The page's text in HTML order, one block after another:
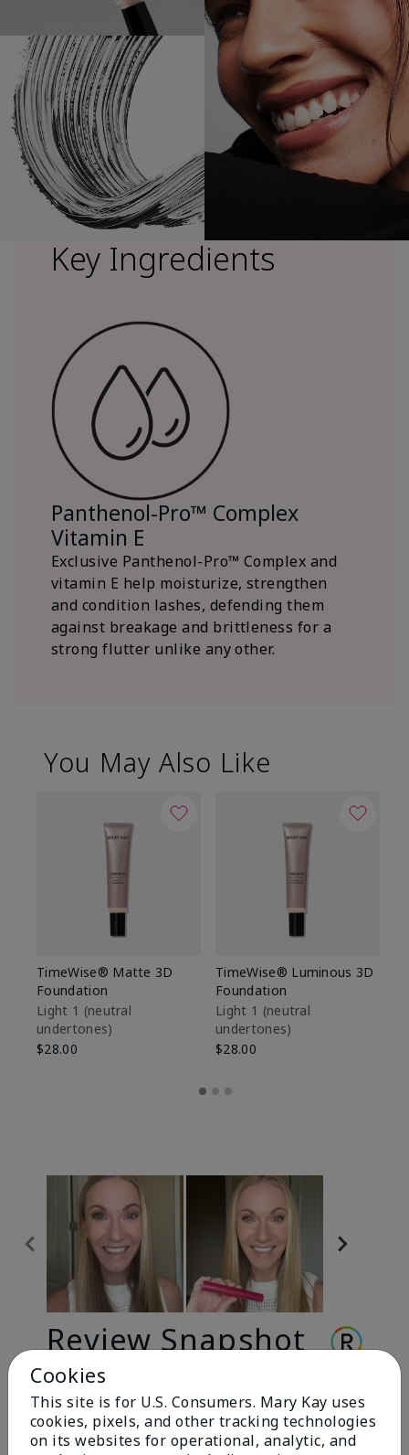
Key Ingredients
Panthenol-Pro™ Complex
Vitamin E
Exclusive Panthenol-Pro™ Complex and
vitamin E help moisturize, strengthen
and condition lashes, defending them
against breakage and brittleness for a
strong flutter unlike any other.
You May Also Like
TimeWise® Matte 3D
Foundation
Light 1​ (neutral
undertones)
$28.00
TimeWise® Luminous 3D
Foundation
Light 1​ (neutral
undertones)
$28.00
Review Snapshot
3.3
9 Star Ratings
Cookies
This site is for U.S. Consumers. Mary Kay uses
cookies, pixels, and other tracking technologies
on its websites for operational, analytic, and